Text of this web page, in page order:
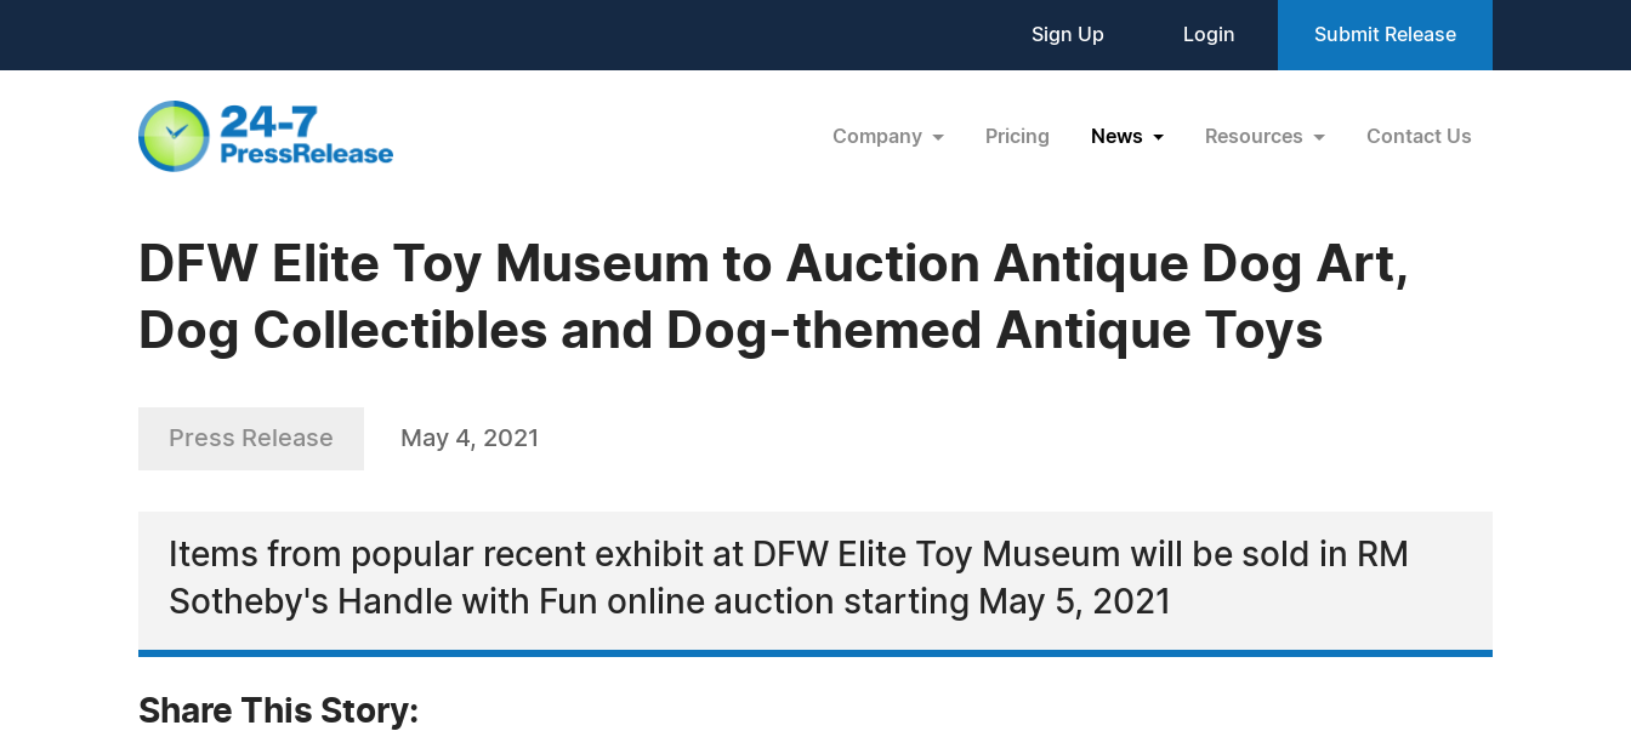
Sign Up Login Submit Release
Company Pricing News Resources Contact Us
DFW Elite Toy Museum to Auction Antique Dog Art,
Dog Collectibles and Dog-themed Antique Toys
Press Release May 4, 2021
Items from popular recent exhibit at DFW Elite Toy Museum will be sold in RM
Sotheby's Handle with Fun online auction starting May 5, 2021
Share This Story: